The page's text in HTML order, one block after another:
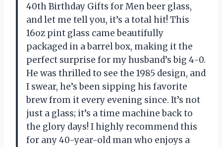
40th Birthday Gifts for Men beer glass,
and let me tell you, it’s a total hit! This
16oz pint glass came beautifully
packaged in a barrel box, making it the
perfect surprise for my husband’s big 4-0.
He was thrilled to see the 1985 design, and
I swear, he’s been sipping his favorite
brew from it every evening since. It’s not
just a glass; it’s a time machine back to
the glory days! I highly recommend this
for any 40-year-old man who enjoys a